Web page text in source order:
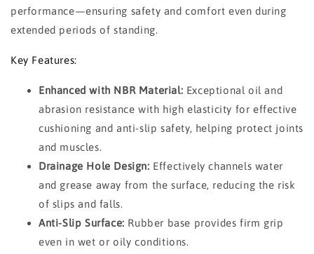
performance—ensuring safety and comfort even during
extended periods of standing.
Key Features:
Enhanced with NBR Material: Exceptional oil and
abrasion resistance with high elasticity for effective
cushioning and anti-slip safety, helping protect joints
and muscles.
Drainage Hole Design: Effectively channels water
and grease away from the surface, reducing the risk
of slips and falls.
Anti-Slip Surface: Rubber base provides firm grip
even in wet or oily conditions.